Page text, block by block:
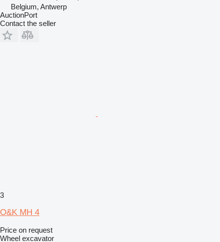
Belgium, Antwerp
AuctionPort
Contact the seller
3
O&K MH 4
Price on request
Wheel excavator